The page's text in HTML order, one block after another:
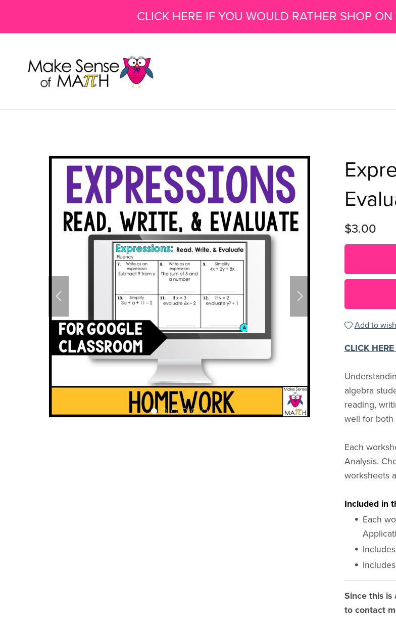
CLICK HERE IF YOU WOULD RATHER SHOP
$3.00
Add to
CLICK
algebra
reading,
well for both
Each
Analysis.
worksheets
Included in
Each
Since this
to contact